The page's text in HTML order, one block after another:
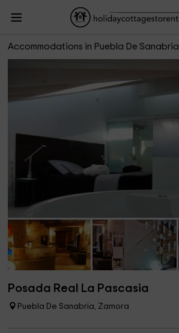
Accommodations in Puebla De Sanabria
Posada Real La Pascasia
Posada Real La Pascasia
Puebla De Sanabria, Zamora